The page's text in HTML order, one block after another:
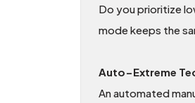
Do you prioritize
mode keeps the
Auto−Extreme
An automated